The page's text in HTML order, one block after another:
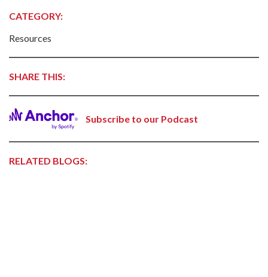
CATEGORY:
Resources
SHARE THIS:
Subscribe to our Podcast
RELATED BLOGS: